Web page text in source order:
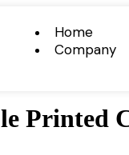
Home
Company
Printed